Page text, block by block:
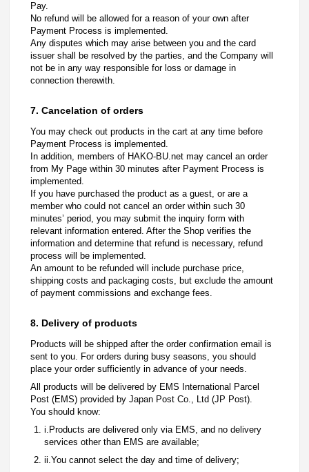
Pay.
No refund will be allowed for a reason of your own after
Payment Process is implemented.
Any disputes which may arise between you and the card
issuer shall be resolved by the parties, and the Company will
not be in any way responsible for loss or damage in
connection therewith.
7. Cancelation of orders
You may check out products in the cart at any time before
Payment Process is implemented.
In addition, members of HAKO-BU.net may cancel an order
from My Page within 30 minutes after Payment Process is
implemented.
If you have purchased the product as a guest, or are a
member who could not cancel an order within such 30
minutes’ period, you may submit the inquiry form with
relevant information entered. After the Shop verifies the
information and determine that refund is necessary, refund
process will be implemented.
An amount to be refunded will include purchase price,
shipping costs and packaging costs, but exclude the amount
of payment commissions and exchange fees.
8. Delivery of products
Products will be shipped after the order confirmation email is
sent to you. For orders during busy seasons, you should
place your order sufficiently in advance of your needs.
All products will be delivered by EMS International Parcel
Post (EMS) provided by Japan Post Co., Ltd (JP Post).
You should know:
i.Products are delivered only via EMS, and no delivery
services other than EMS are available;
ii.You cannot select the day and time of delivery;